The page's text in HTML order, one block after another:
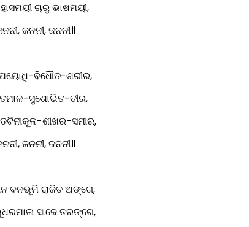
ଚାରୁ ଭାଷମୟୀ,
ଜନନୀ, ଜନନୀ॥
ବିଧୌତ-ଶରୀର,
ସୁଶୋଭିତ-ତୀର,
ଶୀଖର-ସମୀର,
ଜନନୀ, ଜନନୀ॥
ବନଭୂମି ରାଜିତ ଅଙ୍ଗେ,
ସାଜେ ତରଙ୍ଗେ,